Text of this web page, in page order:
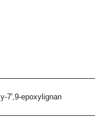
7',9-epoxylignan